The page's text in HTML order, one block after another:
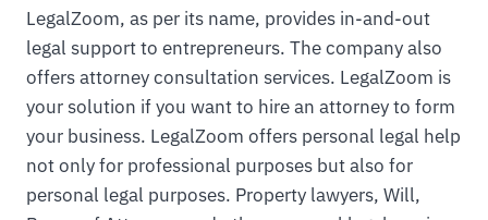
LegalZoom, as per its name, provides in-and-out
legal support to entrepreneurs. The company also
offers attorney consultation services. LegalZoom is
your solution if you want to hire an attorney to form
your business. LegalZoom offers personal legal help
not only for professional purposes but also for
personal legal purposes. Property lawyers, Will,